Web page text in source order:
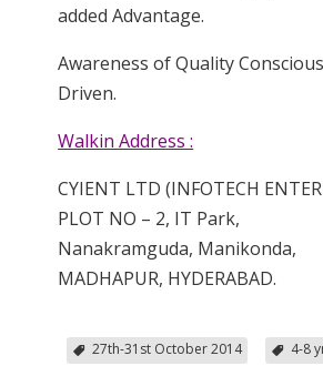
added Advantage.
Awareness of Quality
Driven.
Walkin Address :
CYIENT LTD (INFOTECH
PLOT NO – 2, IT Park,
Nanakramguda, Manikonda,
MADHAPUR, HYDERABAD.
27th-31st October 2014 4-8